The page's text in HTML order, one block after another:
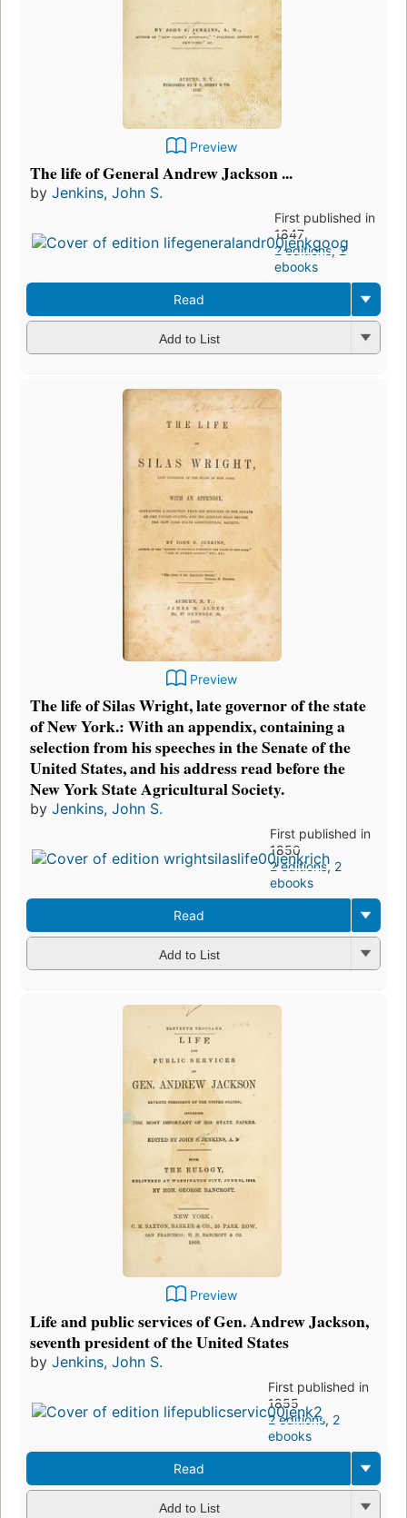
Preview
The life of General Andrew Jackson ...
by Jenkins, John S.
First published in
1847
2 editions,2
ebooks
Read
Add to List
Preview
The life of Silas Wright, late governor of the state
of New York.: With an appendix, containing a
selection from his speeches in the Senate of the
United States, and his address read before the
New York State Agricultural Society.
by Jenkins, John S.
First published in
1850
2 editions, 2
ebooks
Read
Add to List
Preview
Life and public services of Gen. Andrew Jackson,
seventh president of the United States
by Jenkins, John S.
First published in
1855
2 editions, 2
ebooks
Read
Add to List